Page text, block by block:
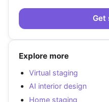
Get
Explore more
Virtual staging
AI interior design
Home staging